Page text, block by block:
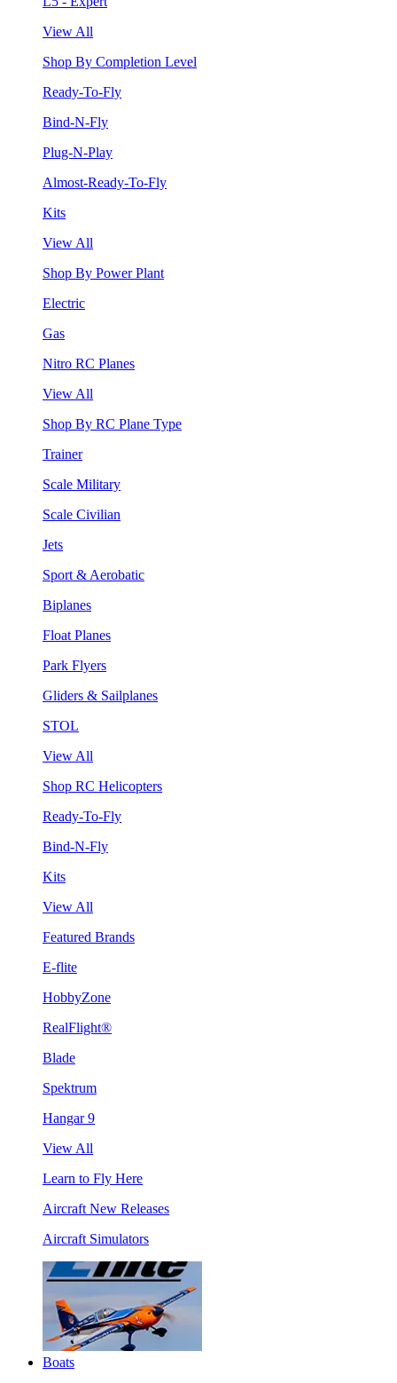
View All
Shop By Completion Level
Ready-To-Fly
Bind-N-Fly
Plug-N-Play
Almost-Ready-To-Fly
Kits
View All
Shop By Power Plant
Electric
Gas
Nitro RC Planes
View All
Shop By RC Plane Type
Trainer
Scale Military
Scale Civilian
Jets
Sport & Aerobatic
Biplanes
Float Planes
Park Flyers
Gliders & Sailplanes
STOL
View All
Shop RC Helicopters
Ready-To-Fly
Bind-N-Fly
Kits
View All
Featured Brands
E-flite
HobbyZone
RealFlight®
Blade
Spektrum
Hangar 9
View All
Learn to Fly Here
Aircraft New Releases
Aircraft Simulators
Boats